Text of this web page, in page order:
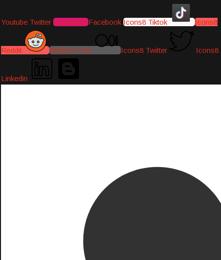
Youtube Twitter Instagram Facebook Icons8 Tiktok Icons8
Reddit Medium-icon Icons8 Twitter Icons8
Linkedin